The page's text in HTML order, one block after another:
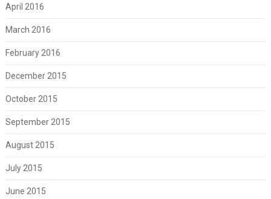
April 2016
March 2016
February 2016
December 2015
October 2015
September 2015
August 2015
July 2015
June 2015